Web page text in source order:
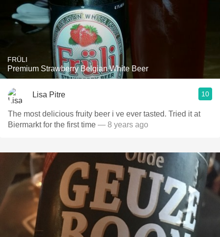
FRÜLI
Premium Strawberry Belgian White Beer
Lisa Pitre 10
The most delicious fruity beer i ve ever tasted. Tried it at
Biermarkt for the first time — 8 years ago